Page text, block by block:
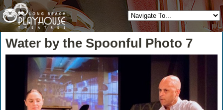
Water by the Spoonful Photo 7